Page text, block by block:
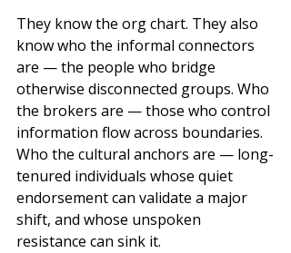
They know the org chart. They also
know who the informal connectors
are — the people who bridge
otherwise disconnected groups. Who
the brokers are — those who control
information flow across boundaries.
Who the cultural anchors are — long-
tenured individuals whose quiet
endorsement can validate a major
shift, and whose unspoken
resistance can sink it.